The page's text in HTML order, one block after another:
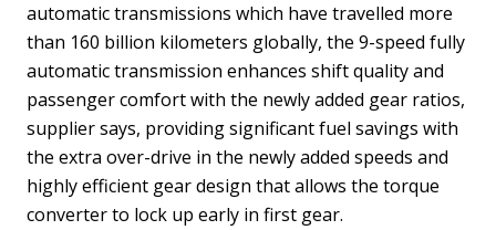
automatic transmissions which have travelled more
than 160 billion kilometers globally, the 9-speed fully
automatic transmission enhances shift quality and
passenger comfort with the newly added gear ratios,
supplier says, providing significant fuel savings with
the extra over-drive in the newly added speeds and
highly efficient gear design that allows the torque
converter to lock up early in first gear.